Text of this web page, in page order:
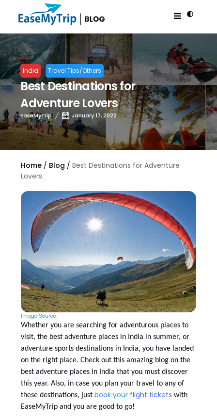
India Travel Tips/Others
Best Destinations for
Adventure Lovers
EaseMyTrip January 17, 2022
Home Blog
Best Destinations for Adventure
Lovers
Image Source:
Whether you are searching for adventurous places to
visit, the best adventure places in India in summer, or
adventure sports destinations in India, you have landed
on the right place. Check out this amazing blog on the
best adventure places in India that you must discover
this year. Also, in case you plan your travel to any of
these destinations, just book your flight tickets with
EaseMyTrip and you are good to go!